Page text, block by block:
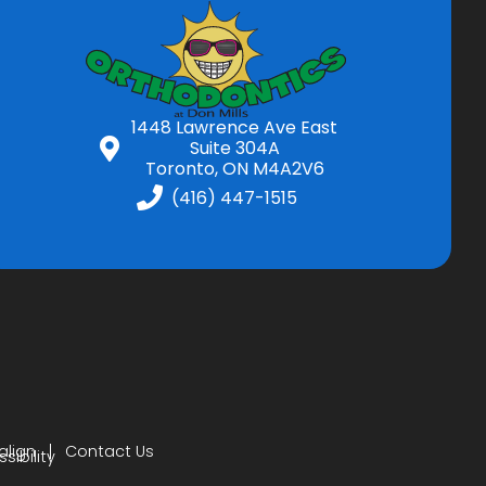
1448 Lawrence Ave East
Suite 304A
Toronto, ON M4A2V6
(416) 447-1515
Contact Us